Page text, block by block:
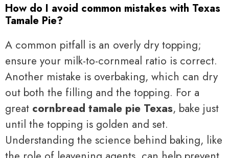
How do I avoid common mistakes with Texas
Tamale Pie?
A common pitfall is an overly dry topping;
ensure your milk-to-cornmeal ratio is correct.
Another mistake is overbaking, which can dry
out both the filling and the topping. For a
great cornbread tamale pie Texas, bake just
until the topping is golden and set.
Understanding the science behind baking, like